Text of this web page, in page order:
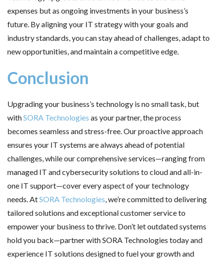
expenses but as ongoing investments in your business’s
future. By aligning your IT strategy with your goals and
industry standards, you can stay ahead of challenges, adapt to
new opportunities, and maintain a competitive edge.
Conclusion
Upgrading your business’s technology is no small task, but
withSORA Technologies as your partner, the process
becomes seamless and stress-free. Our proactive approach
ensures your IT systems are always ahead of potential
challenges, while our comprehensive services—ranging from
managed IT and cybersecurity solutions to cloud and all-in-
one IT support—cover every aspect of your technology
needs. AtSORA Technologies, we’re committed to delivering
tailored solutions and exceptional customer service to
empower your business to thrive. Don’t let outdated systems
hold you back—partner with SORA Technologies today and
experience IT solutions designed to fuel your growth and